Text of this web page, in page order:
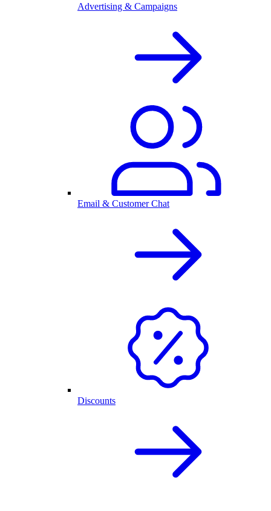
Advertising & Campaigns
Email & Customer Chat
Discounts